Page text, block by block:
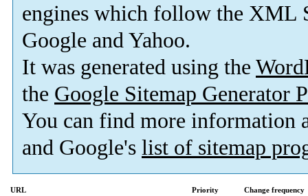
engines which follow the XML
Google and Yahoo.
It was generated using the
the Google Sitemap Generator
You can find more information
and Google's list of sitemap
URL Priority
Change frequency